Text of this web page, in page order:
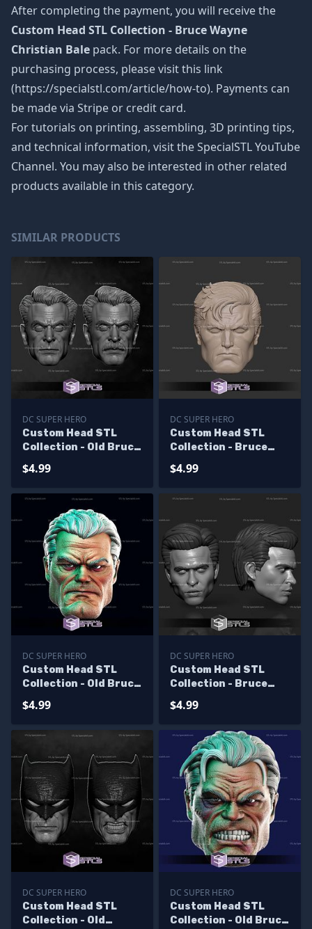
After completing the payment, you will receive the
Custom Head STL Collection - Bruce Wayne
Christian Bale pack. For more details on the
purchasing process, please visit this link
(https://specialstl.com/article/how-to). Payments can
be made via Stripe or credit card.
For tutorials on printing, assembling, 3D printing tips,
and technical information, visit the SpecialSTL YouTube
Channel. You may also be interested in other related
products available in this category.
SIMILAR PRODUCTS
DC SUPER HERO
Custom Head STL
Collection - Old Bruce
$4.99
DC SUPER HERO
Custom Head STL
Collection - Bruce
$4.99
DC SUPER HERO
Custom Head STL
Collection - Old Bruce
$4.99
DC SUPER HERO
Custom Head STL
Collection - Bruce
$4.99
DC SUPER HERO
Custom Head STL
Collection - Old
DC SUPER HERO
Custom Head STL
Collection - Old Bruce